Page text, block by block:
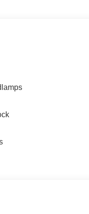
it will automatically take
behind the vehicle on an
private mobile network.